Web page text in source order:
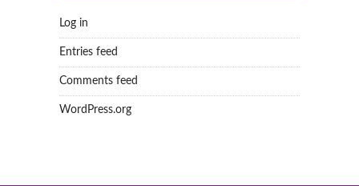
Log in
Entries feed
Comments feed
WordPress.org